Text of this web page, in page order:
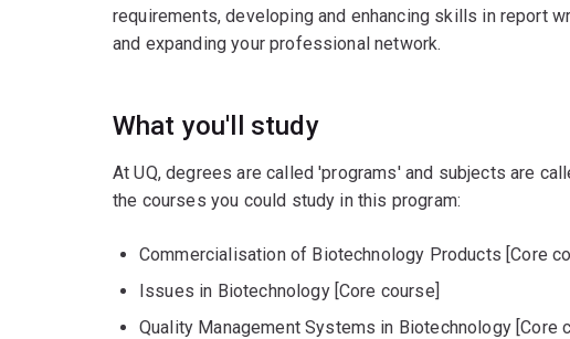
requirements, developing and enhancing skills in report
and expanding your professional network.
What you'll study
At UQ, degrees are called 'programs' and subjects are
the courses you could study in this program:
Commercialisation of Biotechnology Products [Core
Issues in Biotechnology [Core course]
Quality Management Systems in Biotechnology [Core